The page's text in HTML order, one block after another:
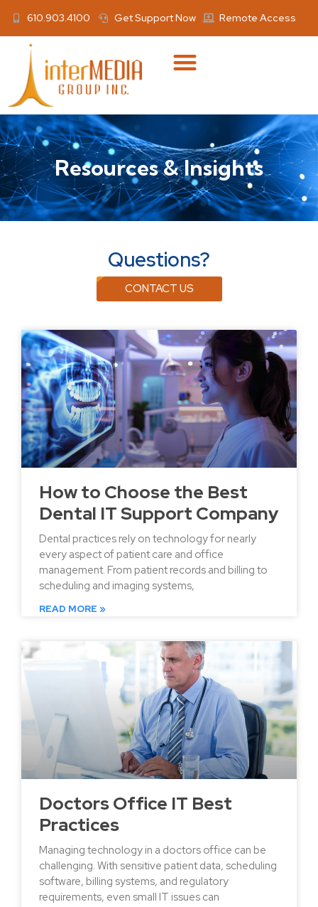
610.903.4100 Get Support Now Remote Access
Resources & Insights
Questions?
CONTACT US
How to Choose the Best
Dental IT Support Company
Dental practices rely on technology for nearly
every aspect of patient care and office
management. From patient records and billing to
scheduling and imaging systems,
READ MORE »
Doctors Office IT Best
Practices
Managing technology in a doctors office can be
challenging. With sensitive patient data, scheduling
software, billing systems, and regulatory
requirements, even small IT issues can